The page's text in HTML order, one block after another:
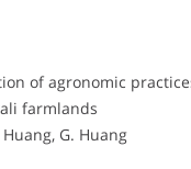
of agronomic
farmlands
Huang, G. Huang